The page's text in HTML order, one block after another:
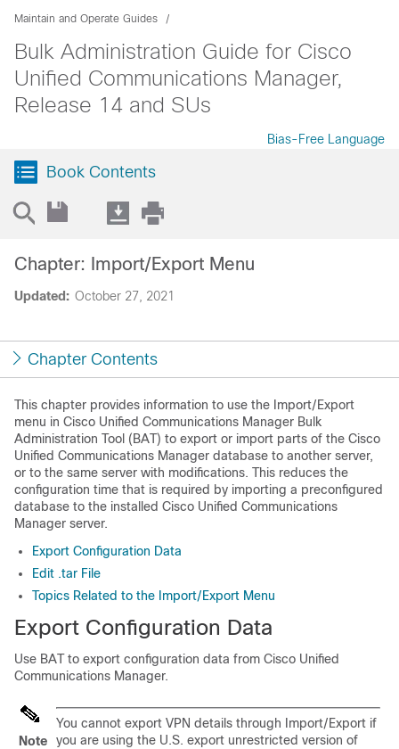
Maintain and Operate Guides
Bulk Administration Guide for Cisco
Unified Communications Manager,
Release 14 and SUs
Bias-Free Language
Book Contents
Updated: October 27, 2021
Chapter: Import/Export Menu
Chapter Contents
This chapter provides information to use the Import/Export
menu in Cisco Unified Communications Manager Bulk
Administration Tool (BAT) to export or import parts of the Cisco
Unified Communications Manager database to another server,
or to the same server with modifications. This reduces the
configuration time that is required by importing a preconfigured
database to the installed Cisco Unified Communications
Manager server.
Export Configuration Data
Edit .tar File
Topics Related to the Import/Export Menu
Export Configuration Data
Use BAT to export configuration data from Cisco Unified
Communications Manager.
Note
You cannot export VPN details through Import/Export if
you are using the U.S. export unrestricted version of